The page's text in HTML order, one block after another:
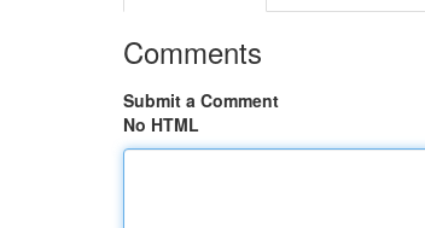
Comments
Submit a Comment
No HTML